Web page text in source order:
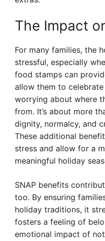
The Impact
For many families, the
stressful, especially
food stamps can
allow them to
worrying about where
from. It’s about more
dignity, normalcy, and
These additional
stress and allow for a
meaningful holiday
SNAP benefits
too. By ensuring
holiday traditions, it
fosters a feeling of
emotional impact of